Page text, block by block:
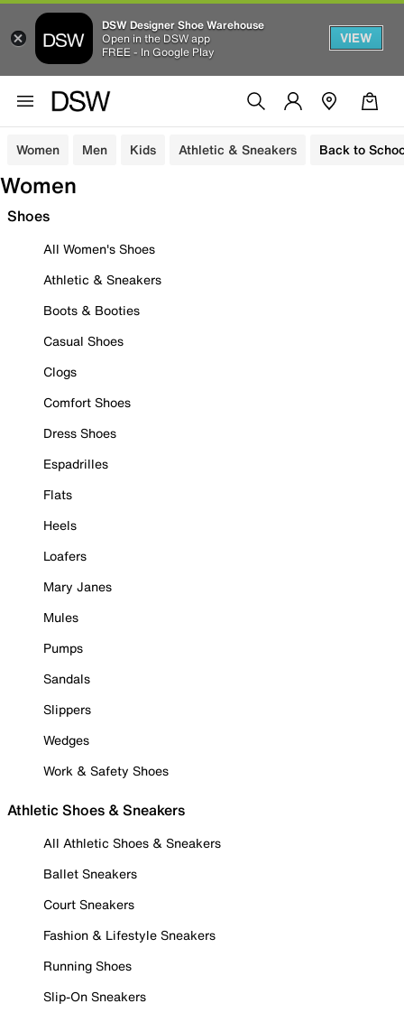
DSW Designer Shoe Warehouse
Open in the DSW app
FREE - In Google Play
VIEW
Women Men Kids Athletic & Sneakers Back to
Women
Shoes
All Women's Shoes
Athletic & Sneakers
Boots & Booties
Casual Shoes
Clogs
Comfort Shoes
Dress Shoes
Espadrilles
Flats
Heels
Loafers
Mary Janes
Mules
Pumps
Sandals
Slippers
Wedges
Work & Safety Shoes
Athletic Shoes & Sneakers
All Athletic Shoes & Sneakers
Ballet Sneakers
Court Sneakers
Fashion & Lifestyle Sneakers
Running Shoes
Slip-On Sneakers